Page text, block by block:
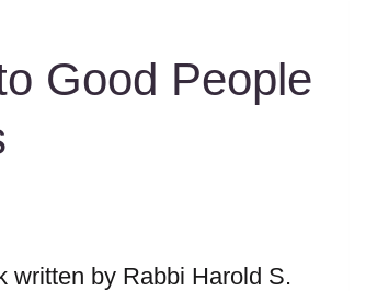
Good People
written by Rabbi Harold S.